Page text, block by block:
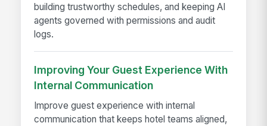
building trustworthy schedules, and keeping AI
agents governed with permissions and audit
logs.
Improving Your Guest Experience With
Internal Communication
Improve guest experience with internal
communication that keeps hotel teams aligned,